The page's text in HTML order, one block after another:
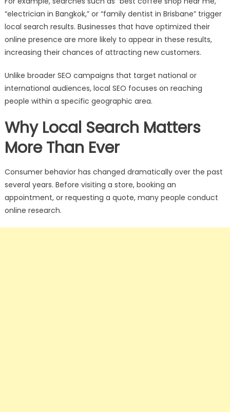
“electrician in Bangkok,” or “family dentist in Brisbane” trigger
local search results. Businesses that have optimized their
online presence are more likely to appear in these results,
increasing their chances of attracting new customers.
Unlike broader SEO campaigns that target national or
international audiences, local SEO focuses on reaching
people within a specific geographic area.
Why Local Search Matters
More Than Ever
Consumer behavior has changed dramatically over the past
several years. Before visiting a store, booking an
appointment, or requesting a quote, many people conduct
online research.